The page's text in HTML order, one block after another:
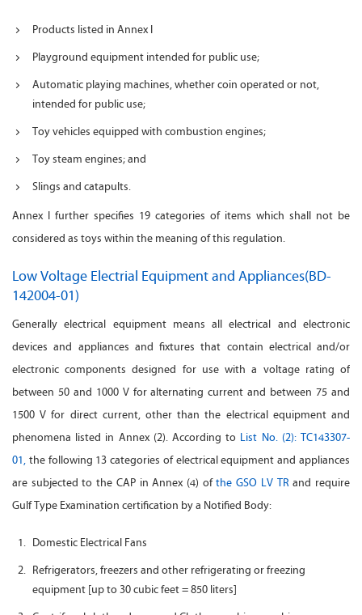
Products listed in Annex I
Playground equipment intended for public use;
Automatic playing machines, whether coin operated or not,
intended for public use;
Toy vehicles equipped with combustion engines;
Toy steam engines; and
Slings and catapults.
Annex I further specifies 19 categories of items which shall not be
considered as toys within the meaning of this regulation.
Low Voltage Electrial Equipment and Appliances(BD-
142004-01)
Generally electrical equipment means all electrical and electronic
devices and appliances and fixtures that contain electrical and/or
electronic components designed for use with a voltage rating of
between 50 and 1000 V for alternating current and between 75 and
1500 V for direct current, other than the electrical equipment and
phenomena listed in Annex (2). According to List No. (2): TC143307-
01, the following 13 categories of electrical equipment and appliances
are subjected to the CAP in Annex (4) ofthe GSO LV TR and require
Gulf Type Examination certification by a Notified Body:
Domestic Electrical Fans
Refrigerators, freezers and other refrigerating or freezing
equipment [up to 30 cubic feet = 850 liters]